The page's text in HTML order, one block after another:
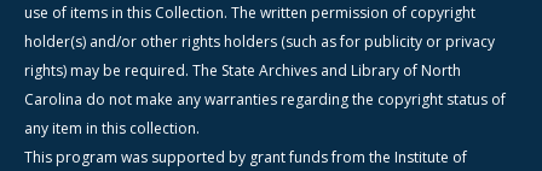
use of items in this Collection. The written permission of copyright
holder(s) and/or other rights holders (such as for publicity or privacy
rights) may be required. The State Archives and Library of North
Carolina do not make any warranties regarding the copyright status of
any item in this collection.
This program was supported by grant funds from the Institute of